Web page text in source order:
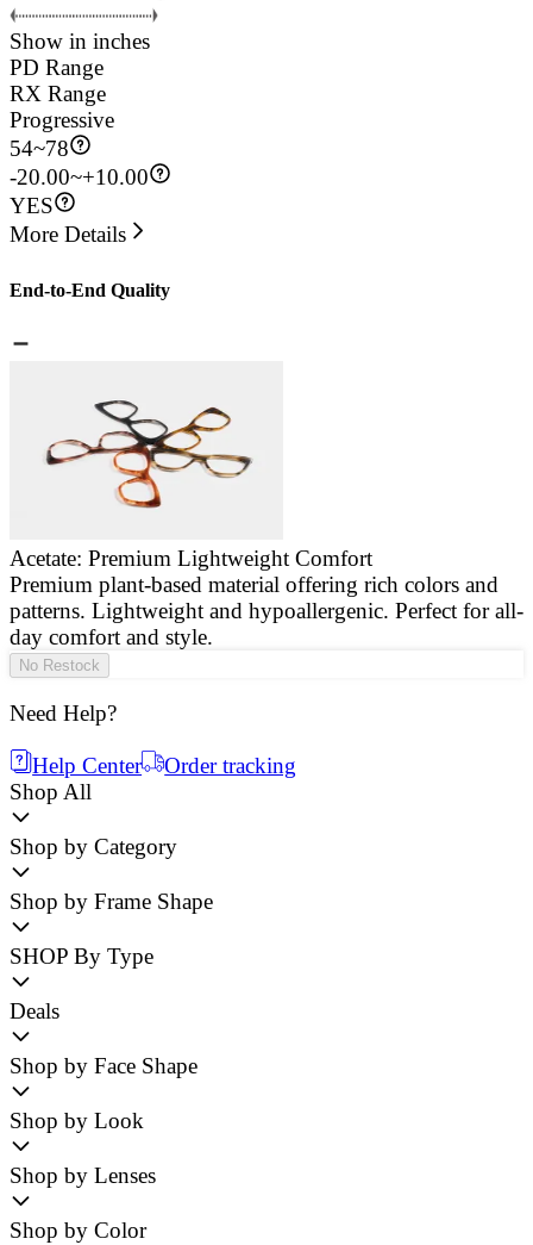
Show in inches
PD Range
RX Range
Progressive
54~78
-20.00~+10.00
YES
More Details
End-to-End Quality
Acetate: Premium Lightweight Comfort
Premium plant-based material offering rich colors and
patterns. Lightweight and hypoallergenic. Perfect for all-
day comfort and style.
No Restock
Need Help?
Help Center
Order tracking
Shop All
Shop by Category
Shop by Frame Shape
SHOP By Type
Deals
Shop by Face Shape
Shop by Look
Shop by Lenses
Shop by Color